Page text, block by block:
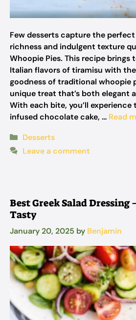
Few desserts capture the
richness and indulgent texture
Whoopie Pies. This recipe brings
Italian flavors of tiramisu with
goodness of traditional whoopie
unique treat that’s both elegant
With each bite, you’ll
infused chocolate cake, … Read
Categories
Desserts
Leave a comment
Best Greek Salad Dressing
Tasty
January 20, 2025 by Benjamin